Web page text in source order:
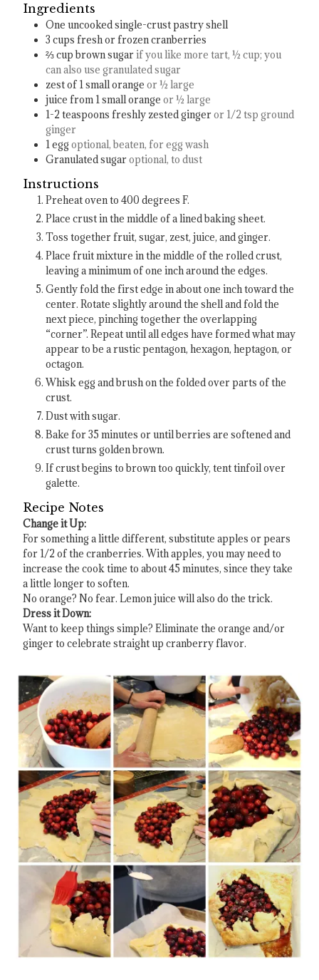
Ingredients
One uncooked single-crust pastry shell
3 cups fresh or frozen cranberries
⅔cup brown sugarif you like more tart, ½ cup; you
can also use granulated sugar
zest of 1 small orange or ½ large
juice from 1 small orange or ½ large
1-2 teaspoons freshly zested gingeror 1/2 tsp ground
ginger
1egg optional, beaten, for egg wash
Granulated sugaroptional, to dust
Instructions
Preheat oven to 400 degrees F.
Place crust in the middle of a lined baking sheet.
Toss together fruit, sugar, zest, juice, and ginger.
Place fruit mixture in the middle of the rolled crust,
leaving a minimum of one inch around the edges.
Gently fold the first edge in about one inch toward the
center. Rotate slightly around the shell and fold the
next piece, pinching together the overlapping
“corner”. Repeat until all edges have formed what may
appear to be a rustic pentagon, hexagon, heptagon, or
octagon.
Whisk egg and brush on the folded over parts of the
crust.
Dust with sugar.
Bake for 35 minutes or until berries are softened and
crust turns golden brown.
If crust begins to brown too quickly, tent tinfoil over
galette.
Recipe Notes
Change it Up:
For something a little different, substitute apples or pears
for 1/2 of the cranberries. With apples, you may need to
increase the cook time to about 45 minutes, since they take
a little longer to soften.
No orange? No fear. Lemon juice will also do the trick.
Dress it Down:
Want to keep things simple? Eliminate the orange and/or
ginger to celebrate straight up cranberry flavor.